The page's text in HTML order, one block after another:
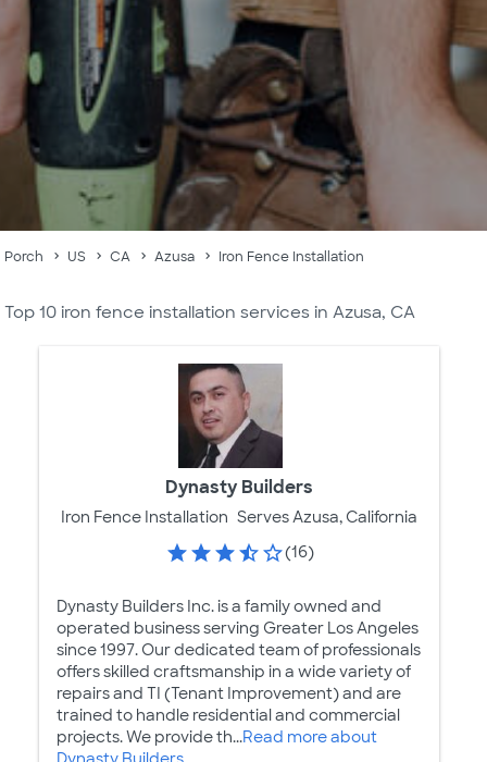
Porch US CA Azusa Iron Fence Installation
Top 10 iron fence installation services in Azusa, CA
Dynasty Builders
Iron Fence Installation Serves Azusa, California
(16)
Dynasty Builders Inc. is a family owned and
operated business serving Greater Los Angeles
since 1997. Our dedicated team of professionals
offers skilled craftsmanship in a wide variety of
repairs and TI (Tenant Improvement) and are
trained to handle residential and commercial
projects. We provide th...Read more about